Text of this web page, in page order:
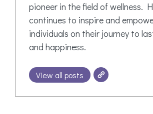
pioneer in the field of wellness.
continues to inspire and
individuals on their journey to
and happiness.
View all posts